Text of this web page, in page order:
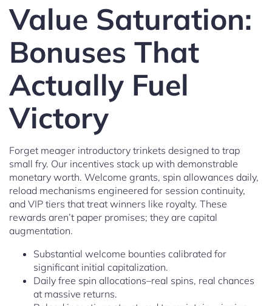
Value Saturation:
Bonuses That
Actually Fuel
Victory
Forget meager introductory trinkets designed to trap
small fry. Our incentives stack up with demonstrable
monetary worth. Welcome grants, spin allowances daily,
reload mechanisms engineered for session continuity,
and VIP tiers that treat winners like royalty. These
rewards aren’t paper promises; they are capital
augmentation.
Substantial welcome bounties calibrated for
significant initial capitalization.
Daily free spin allocations–real spins, real chances
at massive returns.